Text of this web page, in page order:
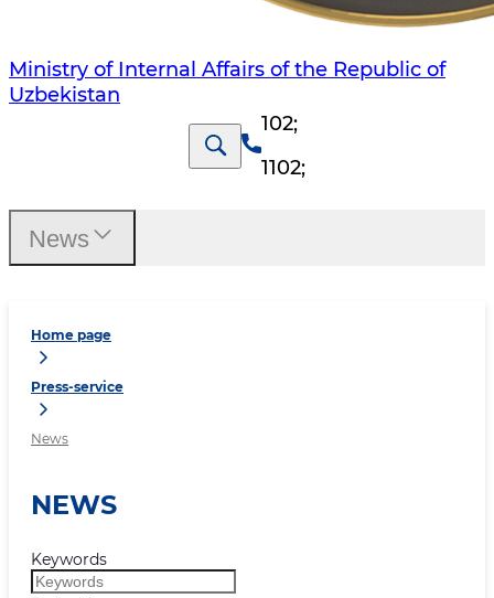
Ministry of Internal Affairs of the Republic of
Uzbekistan
102;
1102;
Home page
Press-service
News
NEWS
Keywords
News